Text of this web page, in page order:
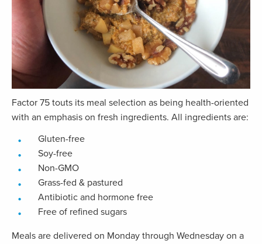
Factor 75 touts its meal selection as being health-oriented
with an emphasis on fresh ingredients. All ingredients are:
Gluten-free
Soy-free
Non-GMO
Grass-fed & pastured
Antibiotic and hormone free
Free of refined sugars
Meals are delivered on Monday through Wednesday on a